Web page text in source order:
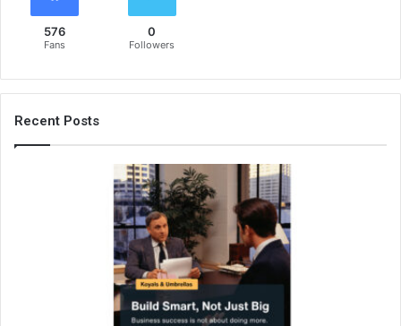
576
Fans
0
Followers
Recent Posts